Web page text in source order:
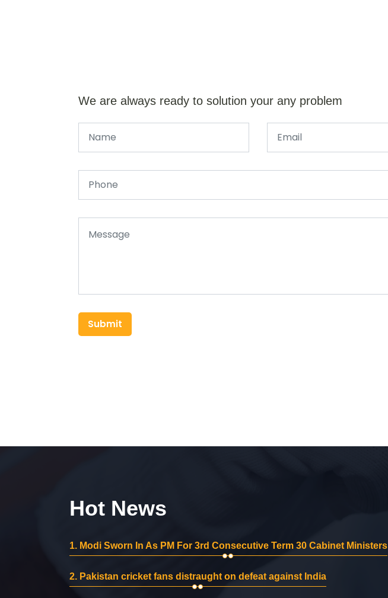
We are always ready to solution your any problem
Submit
Hot News
1. Modi Sworn In As PM For 3rd Consecutive Term 30 Cabinet Ministers
2. Pakistan cricket fans distraught on defeat against India